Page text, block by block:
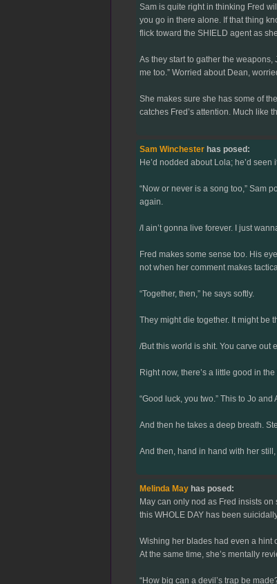
Sam is quite right in thinking Fred
you go in there alone. If that thing
flick toward the SHIELD agent as
As they start to gather the weapons,
me too.” Worried about Dean,
She makes sure she has some of
catches Fred’s attention. Much like
Sam Winchesterhas posed:
He’d nodded about Lola; he’d
“Now or never is a song too,” Sam
again.
/I ain’t gonna live forever. I just
Fred makes some sense too. His
not when her comment makes
“Together, then,” he says softly.
They might die together. It might be
/But this world is shit. You carve out
Right now, there’s a little good in
“Good luck, you two.” This to Jo and
And then he takes a deep breath.
And then, hand in hand with her
Melinda Mayhas posed:
May can only nod as Fred insists
this WHOLE DAY has been
Wishing her blades had even a hint
At the same time, she’s mentally
“How big can a devil’s trap be